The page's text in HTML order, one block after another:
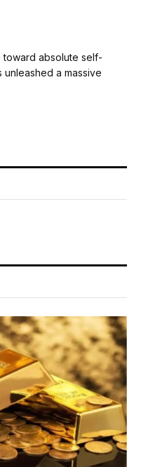
toward absolute self-
a massive